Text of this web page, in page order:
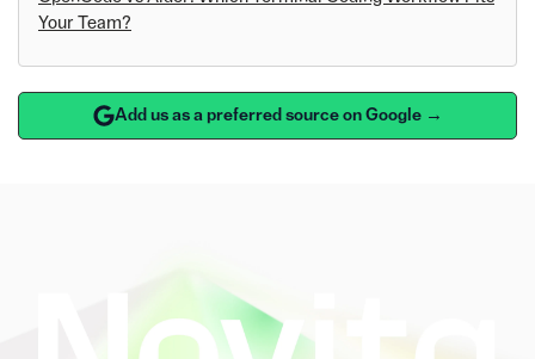
Your Team?
Add us as a preferred source on Google →